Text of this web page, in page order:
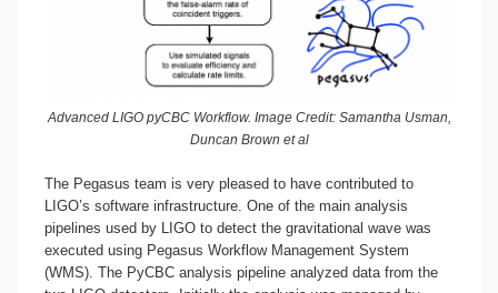
Advanced LIGO pyCBC Workflow. Image Credit: Samantha Usman,
Duncan Brown et al
The Pegasus team is very pleased to have contributed to
LIGO’s software infrastructure. One of the main analysis
pipelines used by LIGO to detect the gravitational wave was
executed using Pegasus Workflow Management System
(WMS). The PyCBC analysis pipeline analyzed data from the